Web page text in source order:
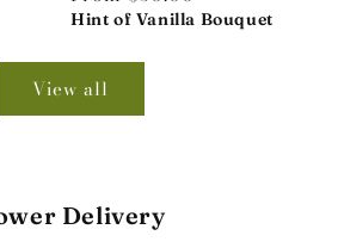
price
Hint of Vanilla Bouquet
View all
Delivery